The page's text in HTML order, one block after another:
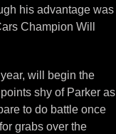
his advantage was
Champion Will
will begin the
shy of Parker as
to do battle once
grabs over the